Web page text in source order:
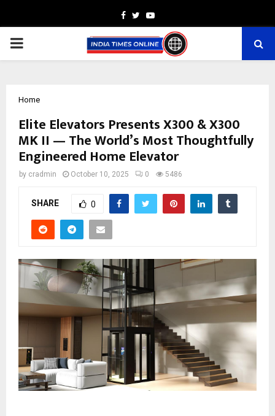
Facebook
TwitterYoutube
PRIMARY
Home
Elite Elevators Presents X300 & X300
MK II — The World’s Most Thoughtfully
Engineered Home Elevator
by cradmin October 10, 2025 0 5486
SHARE 0